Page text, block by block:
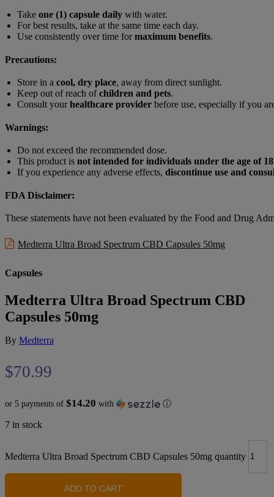
Take one (1) capsule daily with water.
For best results, take at the same time each day.
Use consistently over time formaximum benefits.
Precautions:
Store in a cool, dry place, away from direct sunlight.
Keep out of reach ofchildren and pets.
Consult yourhealthcare provider before use, especially if you
Warnings:
Do not exceed the recommended dose.
This product is not intended for individuals under the age of 18
If you experience any adverse effects, discontinue use and
FDA Disclaimer:
These statements have not been evaluated by the Food and Drug
Medterra Ultra Broad Spectrum CBD Capsules 50mg
Capsules
Medterra Ultra Broad Spectrum CBD
Capsules 50mg
By Medterra
$70.99
or 5 payments of $14.20 with ⓘ
7 in stock
Medterra Ultra Broad Spectrum CBD Capsules 50mg quantity
ADD TO CART